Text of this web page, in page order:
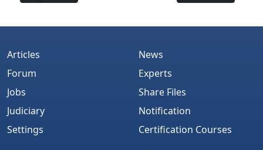
Articles
Forum
Jobs
Judiciary
Settings
News
Experts
Share Files
Notification
Certification Courses